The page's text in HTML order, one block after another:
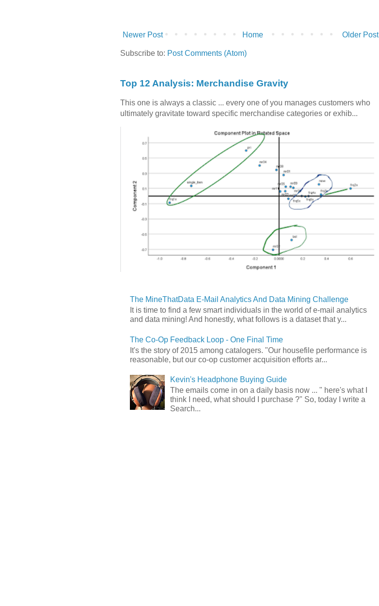
Newer Post Older Post
Home
Subscribe to: Post Comments (Atom)
Top 12 Analysis: Merchandise Gravity
This one is always a classic ... every one of you manages customers who
ultimately gravitate toward specific merchandise categories or exhib...
The MineThatData E-Mail Analytics And Data Mining Challenge
It is time to find a few smart individuals in the world of e-mail analytics
and data mining! And honestly, what follows is a dataset that y...
The Co-Op Feedback Loop - One Final Time
It's the story of 2015 among catalogers. "Our housefile performance is
reasonable, but our co-op customer acquisition efforts ar...
Kevin's Headphone Buying Guide
The emails come in on a daily basis now ... " here's what I
think I need, what should I purchase ?" So, today I write a
Search...